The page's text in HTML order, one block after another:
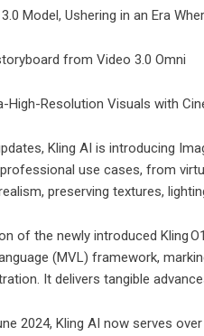
from Video 3.0 Omni
High-Resolution Visuals with
Kling AI is introducing
use cases, from
preserving textures,
of the newly introduced Kling
(MVL) framework,
It delivers tangible
2024, Kling AI now serves